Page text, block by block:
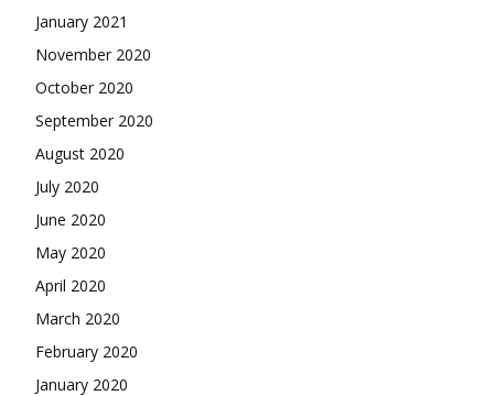
January 2021
November 2020
October 2020
September 2020
August 2020
July 2020
June 2020
May 2020
April 2020
March 2020
February 2020
January 2020